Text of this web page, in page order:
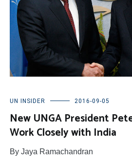
UN INSIDER 2016-09-05
New UNGA President
Work Closely with India
By Jaya Ramachandran